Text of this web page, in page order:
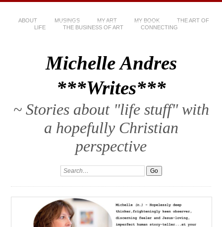
ABOUT MUSINGS MY ART MY BOOK
THE ART OF
LIFE
THE BUSINESS OF ART CONNECTING
Michelle Andres
***Writes***
~ Stories about "life stuff" with
a hopefully Christian
perspective